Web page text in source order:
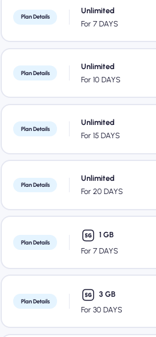
Plan Details
Unlimited
For 7 DAYS
Plan Details
Unlimited
For 10 DAYS
Plan Details
Unlimited
For 15 DAYS
Plan Details
Unlimited
For 20 DAYS
Plan Details
1 GB
For 7 DAYS
Plan Details
3 GB
For 30 DAYS